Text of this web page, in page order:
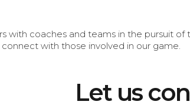
with coaches and teams in the pursuit
with those involved in our game.
Let us